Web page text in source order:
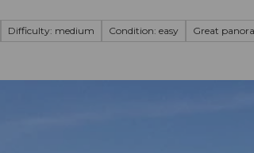
Difficulty: medium Condition: easy Great